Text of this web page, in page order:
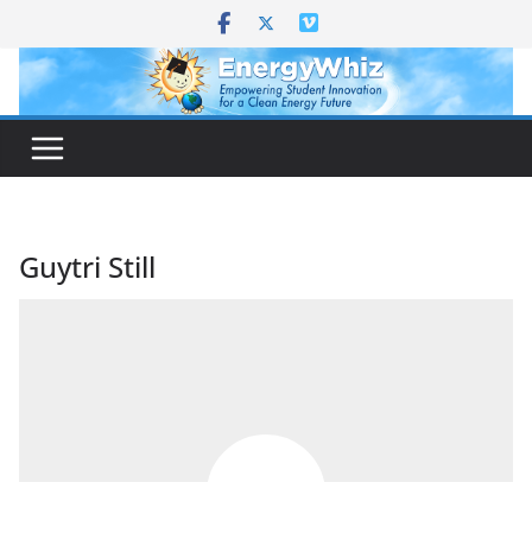
content
Guytri Still